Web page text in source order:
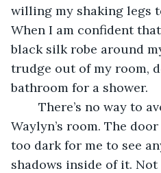
willing my shaking legs
When I am confident
black silk robe around
trudge out of my room,
bathroom for a shower.
Waylyn’s room. The
too dark for me to see
shadows inside of it.